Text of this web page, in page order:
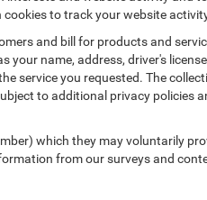
to track your website
and bill for products and
name, address, driver's
service you requested. The
to additional privacy policies
which they may voluntarily
from our surveys and